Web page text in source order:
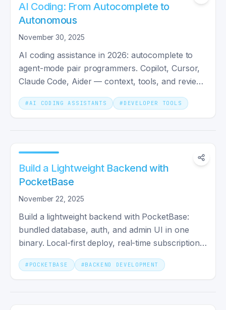
AI Coding: From Autocomplete to
Autonomous
November 30, 2025
AI coding assistance in 2026: autocomplete to
agent-mode pair programmers. Copilot, Cursor,
Claude Code, Aider — context, tools, and review
patterns evolved.
#AI CODING ASSISTANTS # DEVELOPER TOOLS
Build a Lightweight Backend with
PocketBase
November 22, 2025
Build a lightweight backend with PocketBase:
bundled database, auth, and admin UI in one
binary. Local-first deploy, real-time subscriptions,
and when it fits.
# POCKETBASE #BACKEND DEVELOPMENT